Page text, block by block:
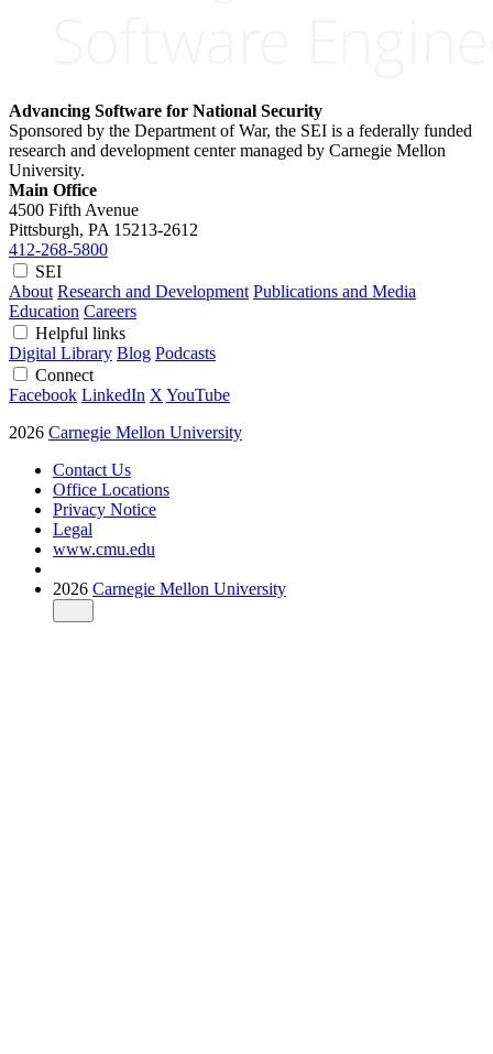
Advancing Software for National Security
Sponsored by the Department of War, the SEI is a federally funded
research and development center managed by Carnegie Mellon
University.
Main Office
4500 Fifth Avenue
Pittsburgh, PA 15213-2612
412-268-5800
SEI
About Research and Development Publications and Media
Education Careers
Helpful links
Digital Library Blog Podcasts
Connect
Facebook LinkedIn X YouTube
2026 Carnegie Mellon University
Contact Us
Office Locations
Privacy Notice
Legal
www.cmu.edu
2026 Carnegie Mellon University